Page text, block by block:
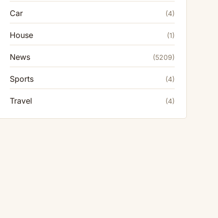
Car (4)
House (1)
News (5209)
Sports (4)
Travel (4)